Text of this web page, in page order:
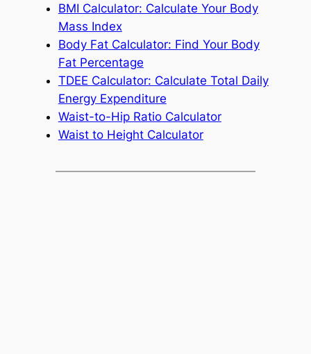
BMI Calculator: Calculate Your Body
Mass Index
Body Fat Calculator: Find Your Body
Fat Percentage
TDEE Calculator: Calculate Total Daily
Energy Expenditure
Waist-to-Hip Ratio Calculator
Waist to Height Calculator